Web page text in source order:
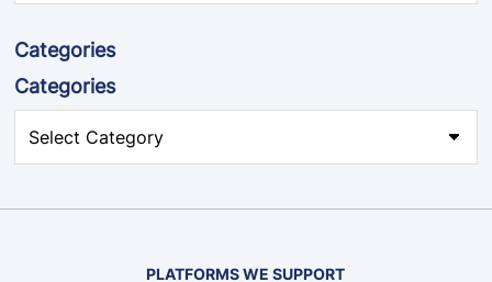
Categories
Categories
PLATFORMS WE SUPPORT